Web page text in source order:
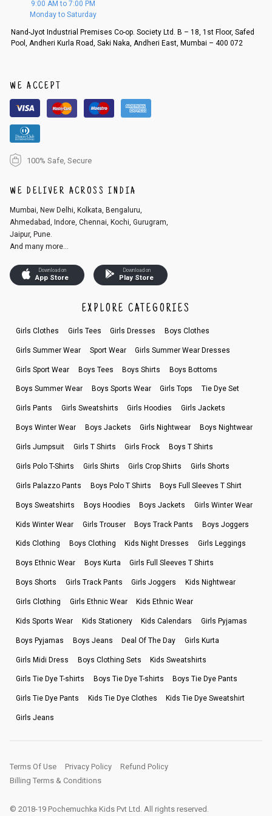
d, then a refund as mentioned above will be issued.
An order can be cancelled until the order is dispatched. To cancel your
r registered email id.
3. Click on cancel order. You can only cancel the order before it gets dis
patched.
9:00 AM to 7:00 PM
Monday to Saturday
Nand-Jyot Industrial Premises Co-op. Society Ltd. B – 18, 1st Floor, Safed
Pool, Andheri Kurla Road, Saki Naka, Andheri East, Mumbai – 400 072
WE ACCEPT
100% Safe, Secure
WE DELIVER ACROSS INDIA
Mumbai, New Delhi, Kolkata, Bengaluru,
Ahmedabad, Indore, Chennai, Kochi, Gurugram,
Jaipur, Pune.
And many more...
Download on
App Store
Download on
Play Store
EXPLORE CATEGORIES
Girls Clothes Girls Tees Girls Dresses Boys Clothes
Girls Summer Wear Sport Wear Girls Summer Wear Dresses
Girls Sport Wear Boys Tees Boys Shirts Boys Bottoms
Boys Summer Wear Boys Sports Wear Girls Tops Tie Dye Set
Girls Pants Girls Sweatshirts Girls Hoodies Girls Jackets
Boys Winter Wear Boys Jackets Girls Nightwear Boys Nightwear
Girls Jumpsuit Girls T Shirts Girls Frock Boys T Shirts
Girls Polo T-Shirts Girls Shirts Girls Crop Shirts Girls Shorts
Girls Palazzo Pants Boys Polo T Shirts Boys Full Sleeves T Shirt
Boys Sweatshirts Boys Hoodies Boys Jackets Girls Winter Wear
Kids Winter Wear Girls Trouser Boys Track Pants Boys Joggers
Kids Clothing Boys Clothing Kids Night Dresses Girls Leggings
Boys Ethnic Wear Boys Kurta Girls Full Sleeves T Shirts
Boys Shorts Girls Track Pants Girls Joggers Kids Nightwear
Girls Clothing Girls Ethnic Wear Kids Ethnic Wear
Kids Sports Wear Kids Stationery Kids Calendars Girls Pyjamas
Boys Pyjamas Boys Jeans Deal Of The Day Girls Kurta
Girls Midi Dress Boys Clothing Sets Kids Sweatshirts
Girls Tie Dye T-shirts Boys Tie Dye T-shirts Boys Tie Dye Pants
Girls Tie Dye Pants Kids Tie Dye Clothes Kids Tie Dye Sweatshirt
Girls Jeans
Terms Of Use Privacy Policy
Refund Policy
Billing Terms & Conditions
© 2018-19 Pochemuchka Kids Pvt Ltd. All rights reserved.